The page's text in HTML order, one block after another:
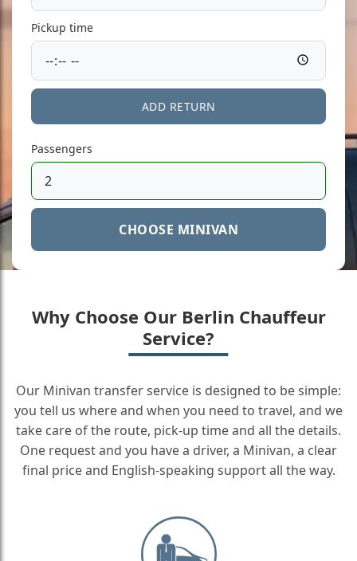
Pickup time
ADD RETURN
Passengers
CHOOSE MINIVAN
Why Choose Our Berlin Chauffeur
Service?
Our Minivan transfer service is designed to be simple:
you tell us where and when you need to travel, and we
take care of the route, pick-up time and all the details.
One request and you have a driver, a Minivan, a clear
final price and English-speaking support all the way.